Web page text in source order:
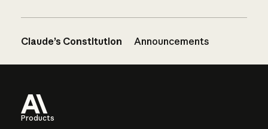
Claude’s Constitution Announcements
Products